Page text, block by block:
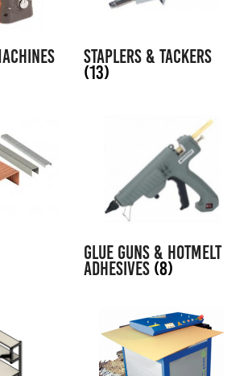
STAPLERS & TACKERS
(13)
GLUE GUNS & HOTMELT
ADHESIVES (8)